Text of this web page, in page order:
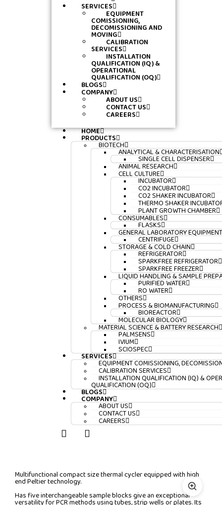
SERVICES
EQUIPMENT
COMISSIONING,
DECOMISSIONING AND
MOVING
CALIBRATION
SERVICES
INSTALLATION
QUALIFICATION (IQ) &
OPERATIONAL
QUALIFICATION (OQ)
BLOGS
COMPANY
ABOUT US
CONTACT US
CAREERS
HOME
PRODUCTS
BIOTECH
ANALYTICAL & CHARACTERISATION
SINGLE CELL DISPENSER
ANIMAL RESEARCH
CELL CULTURE
INCUBATOR
CO2 INCUBATOR
CO2 SHAKER INCUBATOR
THERMO SHAKER
PLANT GROWTH CHAMBER
CONSUMABLES
FLASKS
GENERAL LABORATORY EQUIPMENT
CENTRIFUGE
STORAGE & COLD CHAIN
REFRIGERATOR
SPARKFREE REFRIGERATOR
SPARKFREE FREEZER
LIQUID HANDLING & SAMPLE
PURIFIED WATER
RO WATER
OTHERS
PROCESS & BIOMANUFACTURING
BIOREACTOR
MOLECULAR BIOLOGY
MATERIAL SCIENCE & BATTERY RESEARCH
PALMSENS
IVIUM
SCIOSPEC
SERVICES
EQUIPMENT COMISSIONING,
CALIBRATION SERVICES
INSTALLATION QUALIFICATION (IQ) &
QUALIFICATION (OQ)
BLOGS
COMPANY
ABOUT US
CONTACT US
CAREERS
Multifunctional compact size thermal cycler equipped with high
end Peltier technology.
Has five interchangeable sample blocks give an exceptional
versatility for PCR methods using tubes, strip wells or plates. Its